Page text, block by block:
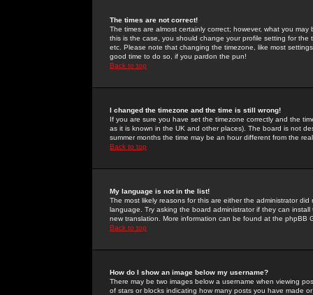
The times are not correct!
The times are almost certainly correct; however, what you
this is the case, you should change your profile setting for
etc. Please note that changing the timezone, like most
good time to do so, if you pardon the pun!
Back to top
I changed the timezone and the time is still wrong!
If you are sure you have set the timezone correctly and the
as it is known in the UK and other places). The board is not
summer months the time may be an hour different from the
Back to top
My language is not in the list!
The most likely reasons for this are either the administrator
language. Try asking the board administrator if they can
new translation. More information can be found at the phpBB
Back to top
How do I show an image below my username?
There may be two images below a username when viewing
of stars or blocks indicating how many posts you have made